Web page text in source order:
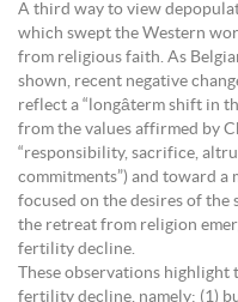
A third way to view
which swept the Western
from religious faith. As
shown, recent negative
reflect a “longâterm shift in
from the values affirmed by
“responsibility, sacrifice,
commitments”) and toward a
focused on the desires of the
the retreat from religion
fertility decline.
These observations
fertility decline, namely: (1)